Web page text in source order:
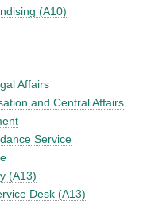
(A10)
Affairs
and Central Affairs
Service
(A13)
Desk (A13)